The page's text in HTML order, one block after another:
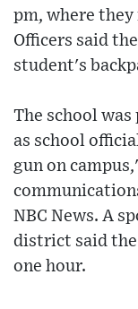
pm, where
Officers said
student's
The school
as school
gun on
NBC News. A
district said
one hour.